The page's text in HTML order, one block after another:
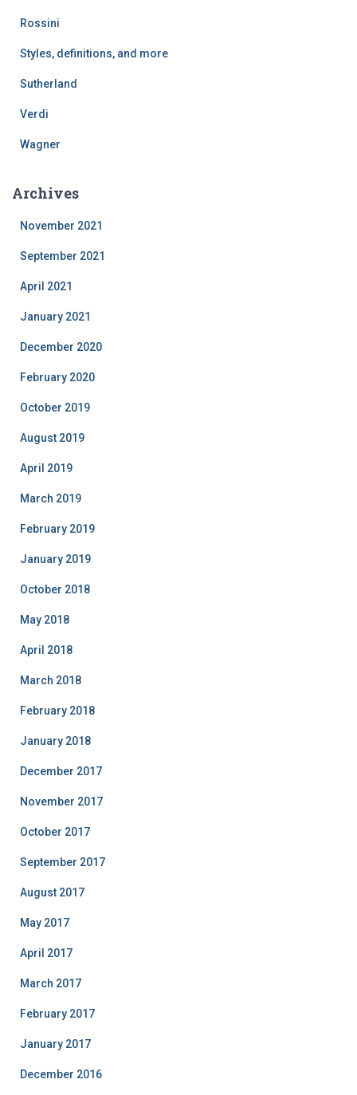
Rossini
Styles, definitions, and more
Sutherland
Verdi
Wagner
Archives
November 2021
September 2021
April 2021
January 2021
December 2020
February 2020
October 2019
August 2019
April 2019
March 2019
February 2019
January 2019
October 2018
May 2018
April 2018
March 2018
February 2018
January 2018
December 2017
November 2017
October 2017
September 2017
August 2017
May 2017
April 2017
March 2017
February 2017
January 2017
December 2016